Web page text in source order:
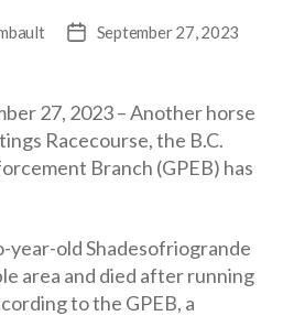
PostSeptember 27, 2023
27, 2023 – Another horse
Racecourse, the B.C.
Branch (GPEB) has
year-old Shadesofriogrande
area and died after running
to the GPEB, a